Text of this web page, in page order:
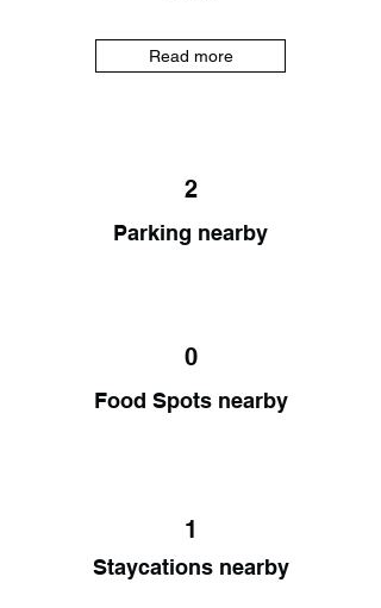
Read more
2
Parking nearby
0
Food Spots nearby
1
Staycations nearby